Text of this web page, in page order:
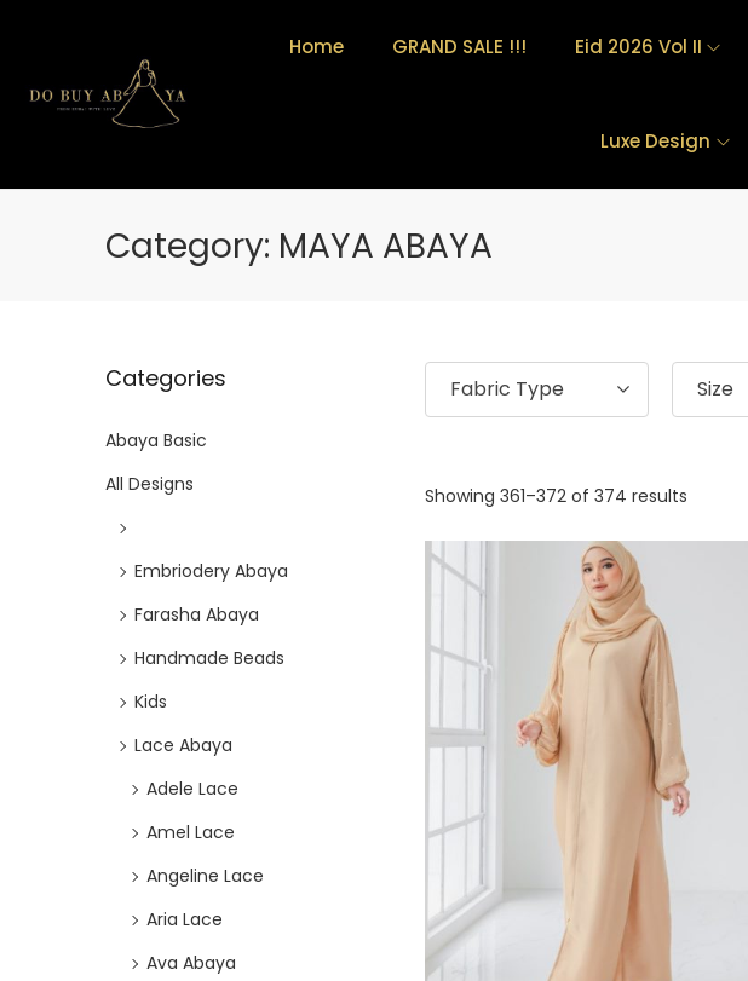
Home GRAND SALE !!! Eid 2026 Vol II
Luxe Design
Category: MAYA ABAYA
Fabric Type Size
Showing 361–372 of 374 results
Categories
Abaya Basic
All Designs
Embriodery Abaya
Farasha Abaya
Handmade Beads
Kids
Lace Abaya
Adele Lace
Amel Lace
Angeline Lace
Aria Lace
Ava Abaya